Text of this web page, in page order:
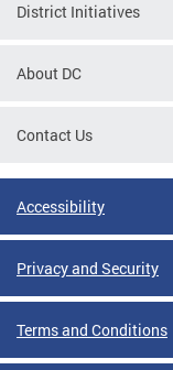
District Initiatives
About DC
Contact Us
Accessibility
Privacy and Security
Terms and Conditions